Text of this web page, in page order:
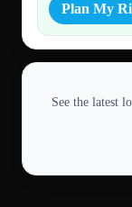
Plan My
See the latest